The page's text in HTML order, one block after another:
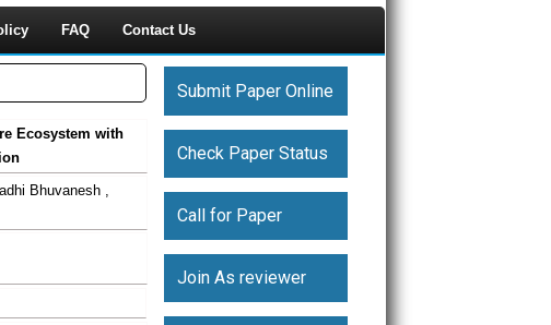
FAQ Contact Us
Ecosystem with
Bhuvanesh ,
Submit Paper Online
Check Paper Status
Call for Paper
Join As reviewer